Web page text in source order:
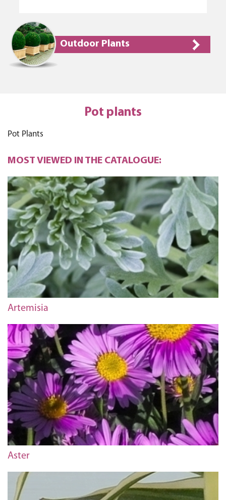
Outdoor Plants
Pot plants
Pot Plants
MOST VIEWED IN THE CATALOGUE:
Artemisia
Aster